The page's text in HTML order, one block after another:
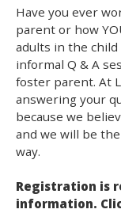
Have you ever
parent or how
adults in the child
informal Q & A
foster parent. At
answering your
because we
and we will be
way.
Registration is
information.